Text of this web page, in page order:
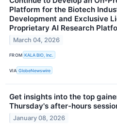
Platform for the Biotech
Development and Exclusive
Proprietary AI Research
March 04, 2026
FROM KALA BIO, Inc.
VIA GlobeNewswire
Get insights into the top
Thursday's after-hours
January 08, 2026